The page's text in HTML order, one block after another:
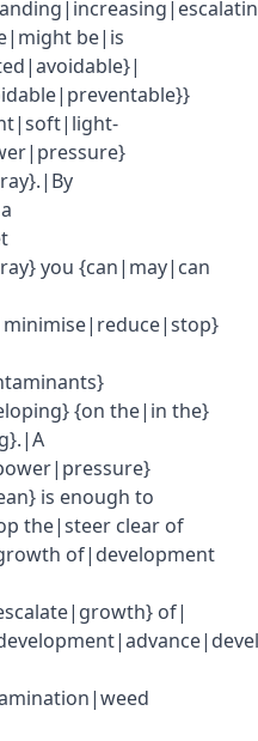
be|is
you {can|may|can
{on the|in the}
is enough to
the|steer clear of
of|development
of|